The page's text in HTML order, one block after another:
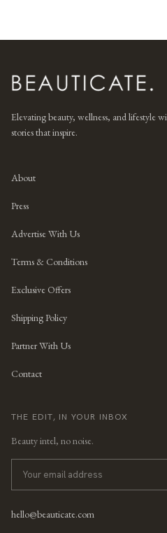
Elevating beauty, wellness, and lifestyle
stories that inspire.
About
Press
Advertise With Us
Terms & Conditions
Exclusive Offers
Shipping Policy
Partner With Us
Contact
THE EDIT, IN YOUR INBOX
Beauty intel, no noise.
hello@beauticate.com